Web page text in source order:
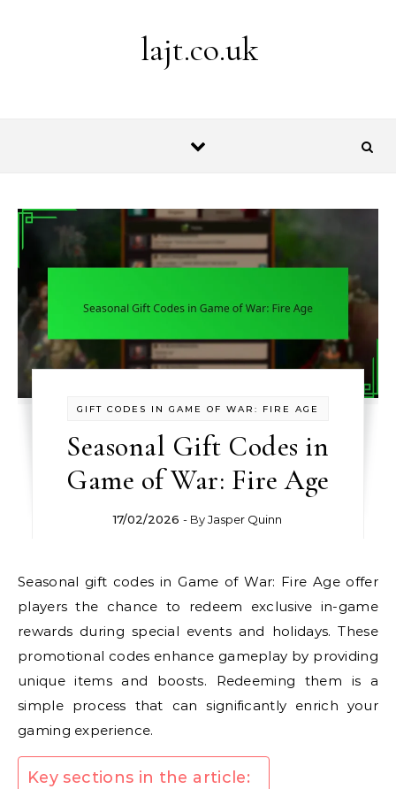
lajt.co.uk
GIFT CODES IN GAME OF WAR: FIRE AGE
Seasonal Gift Codes in
Game of War: Fire Age
17/02/2026 - ByJasper Quinn
Seasonal gift codes in Game of War: Fire Age offer
players the chance to redeem exclusive in-game
rewards during special events and holidays. These
promotional codes enhance gameplay by providing
unique items and boosts. Redeeming them is a
simple process that can significantly enrich your
gaming experience.
Key sections in the article: